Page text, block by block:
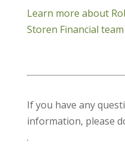
Learn more about
Storen Financial
If you have any
information, please
.